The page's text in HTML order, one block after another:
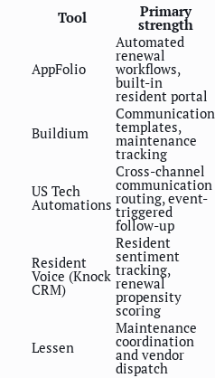
Tool Primary
strength
AppFolio
Automated
renewal
workflows,
built-in
resident portal
Buildium
Communication
templates,
maintenance
tracking
US Tech
Automations
Cross-channel
communication
routing, event-
triggered
follow-up
Resident
Voice (Knock
CRM)
Resident
sentiment
tracking,
renewal
propensity
scoring
Lessen
Maintenance
coordination
and vendor
dispatch